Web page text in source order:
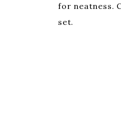
for neatness.
set.